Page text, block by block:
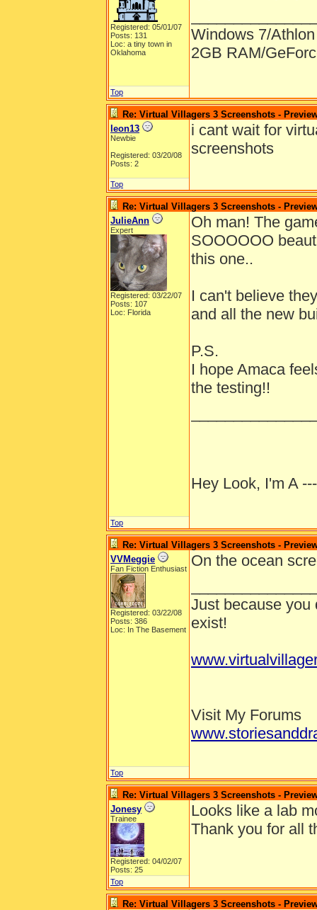
Registered: 05/01/07
Posts: 131
Loc: a tiny town in
Oklahoma
Windows 7/
2GB RAM/
Top
Re: Virtual Villagers 3 Screenshots -
leon13
Newbie
Registered: 03/20/08
Posts: 2
i cant wait for
screenshots
Top
Re: Virtual Villagers 3 Screenshots -
JulieAnn
Expert
Registered: 03/22/07
Posts: 107
Loc: Florida
Oh man! The
SOOOOOO
this one..
I can't believe
and all the new
P.S.
I hope Amaca
the testing!!
Hey Look, I'm A
Top
Re: Virtual Villagers 3 Screenshots -
VVMeggie
Fan Fiction Enthusiast
Registered: 03/22/08
Posts: 386
Loc: In The Basement
On the ocean
Just because you
exist!
Visit My Forums
Top
Re: Virtual Villagers 3 Screenshots -
Jonesy
Trainee
Registered: 04/02/07
Posts: 25
Looks like a lab
Thank you for all
Top
Re: Virtual Villagers 3 Screenshots -